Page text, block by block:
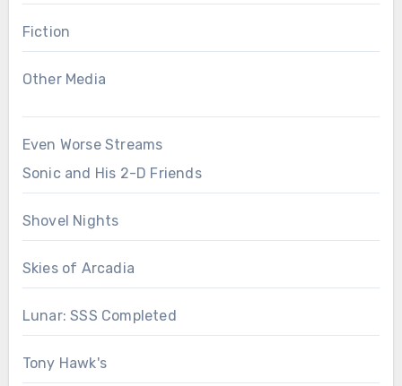
Fiction
Other Media
Even Worse Streams
Sonic and His 2-D Friends
Shovel Nights
Skies of Arcadia
Lunar: SSS Completed
Tony Hawk's